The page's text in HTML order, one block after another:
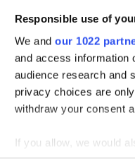
Responsible use of
We and our 1022
and access information
audience research and
privacy choices are
withdraw your consent
If you allow, we would
Collect
Sign up to
New York GAA clubs
training sessions
would be necessary.